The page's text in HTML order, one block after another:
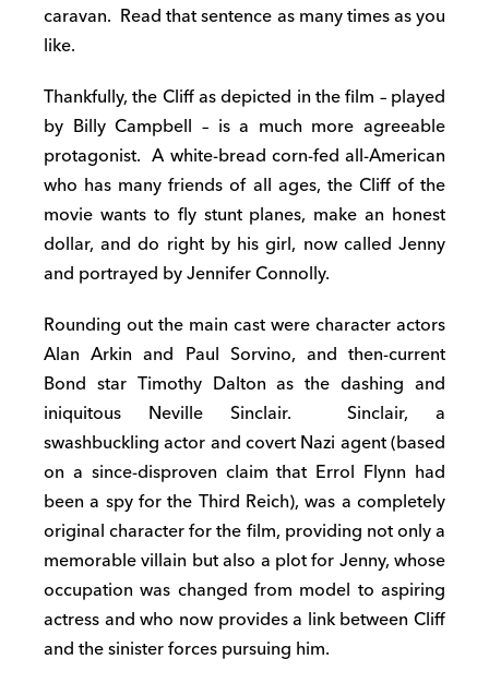
caravan. Read that sentence as many times as you
like.
Thankfully, the Cliff as depicted in the film – played
by Billy Campbell – is a much more agreeable
protagonist. A white-bread corn-fed all-American
who has many friends of all ages, the Cliff of the
movie wants to fly stunt planes, make an honest
dollar, and do right by his girl, now called Jenny
and portrayed by Jennifer Connolly.
Rounding out the main cast were character actors
Alan Arkin and Paul Sorvino, and then-current
Bond star Timothy Dalton as the dashing and
iniquitous Neville Sinclair. Sinclair, a
swashbuckling actor and covert Nazi agent (based
on a since-disproven claim that Errol Flynn had
been a spy for the Third Reich), was a completely
original character for the film, providing not only a
memorable villain but also a plot for Jenny, whose
occupation was changed from model to aspiring
actress and who now provides a link between Cliff
and the sinister forces pursuing him.